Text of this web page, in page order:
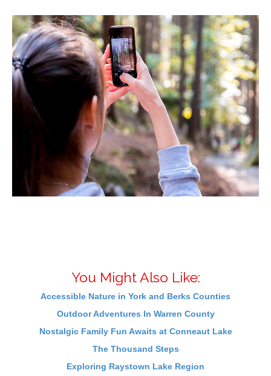
You Might Also Like:
Accessible Nature in York and Berks Counties
Outdoor Adventures In Warren County
Nostalgic Family Fun Awaits at Conneaut Lake
The Thousand Steps
Exploring Raystown Lake Region